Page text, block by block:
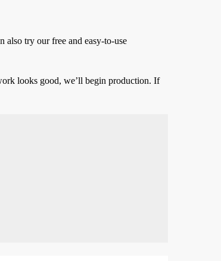
also try our free and easy-to-use
looks good, we’ll begin production. If